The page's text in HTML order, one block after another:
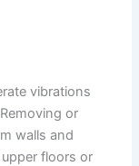
vibrations
or
walls and
floors or